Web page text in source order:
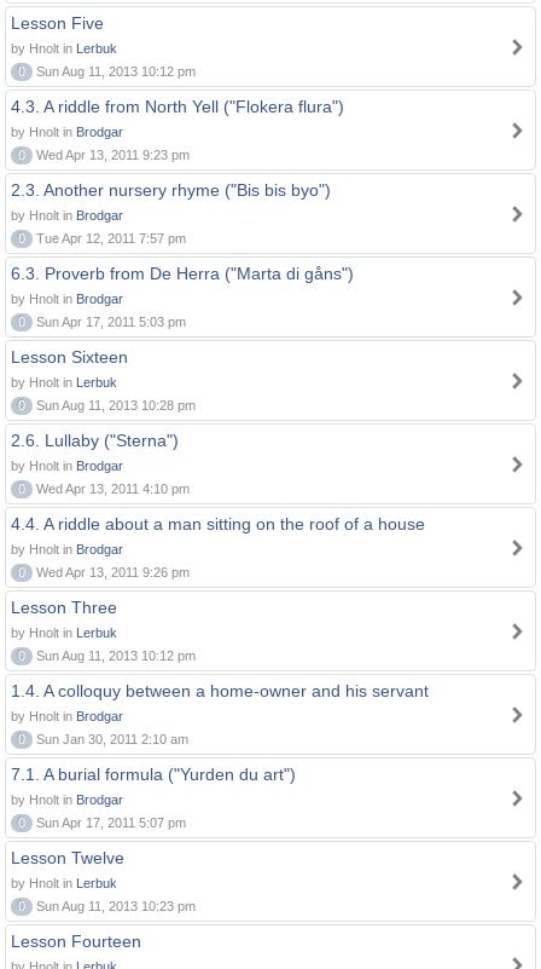
Lesson Five
by Hnolt in Lerbuk
0
Sun Aug 11, 2013 10:12 pm
4.3. A riddle from North Yell ("Flokera flura")
by Hnolt in Brodgar
0
Wed Apr 13, 2011 9:23 pm
2.3. Another nursery rhyme ("Bis bis byo")
by Hnolt in Brodgar
0
Tue Apr 12, 2011 7:57 pm
6.3. Proverb from De Herra ("Marta di gåns")
by Hnolt in Brodgar
0
Sun Apr 17, 2011 5:03 pm
Lesson Sixteen
by Hnolt in Lerbuk
0
Sun Aug 11, 2013 10:28 pm
2.6. Lullaby ("Sterna")
by Hnolt in Brodgar
0
Wed Apr 13, 2011 4:10 pm
4.4. A riddle about a man sitting on the roof of a house
by Hnolt in Brodgar
0
Wed Apr 13, 2011 9:26 pm
Lesson Three
by Hnolt in Lerbuk
0
Sun Aug 11, 2013 10:12 pm
1.4. A colloquy between a home-owner and his servant
by Hnolt in Brodgar
0
Sun Jan 30, 2011 2:10 am
7.1. A burial formula ("Yurden du art")
by Hnolt in Brodgar
0
Sun Apr 17, 2011 5:07 pm
Lesson Twelve
by Hnolt in Lerbuk
0
Sun Aug 11, 2013 10:23 pm
Lesson Fourteen